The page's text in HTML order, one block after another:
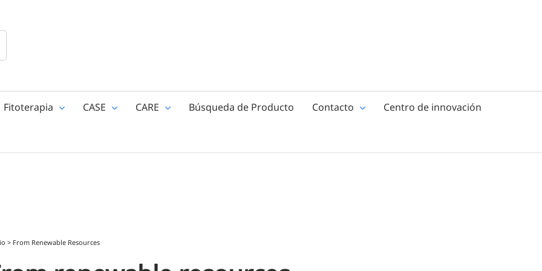
Fitoterapia CASE CARE Búsqueda de Producto Contacto Centro de innovación
> From Renewable Resources